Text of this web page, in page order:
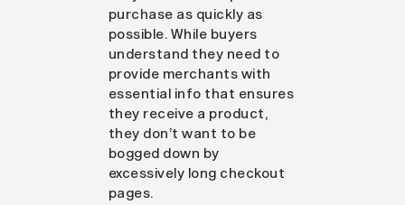
purchase as quickly as
possible. While buyers
understand they need to
provide merchants with
essential info that ensures
they receive a product,
they don’t want to be
bogged down by
excessively long checkout
pages.